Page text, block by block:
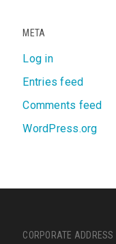
META
Log in
Entries feed
Comments feed
WordPress.org
CORPORATE ADDRESS